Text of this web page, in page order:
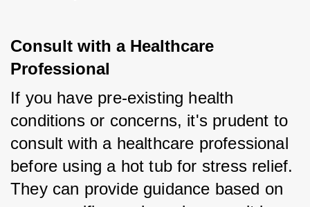
Consult with a Healthcare
Professional
If you have pre-existing health
conditions or concerns, it's prudent to
consult with a healthcare professional
before using a hot tub for stress relief.
They can provide guidance based on